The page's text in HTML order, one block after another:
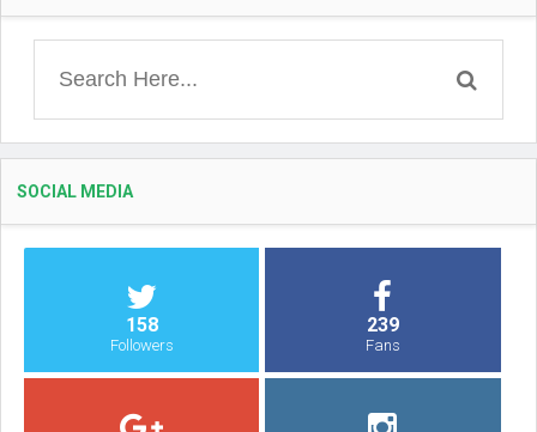
SOCIAL MEDIA
158
Followers
239
Fans